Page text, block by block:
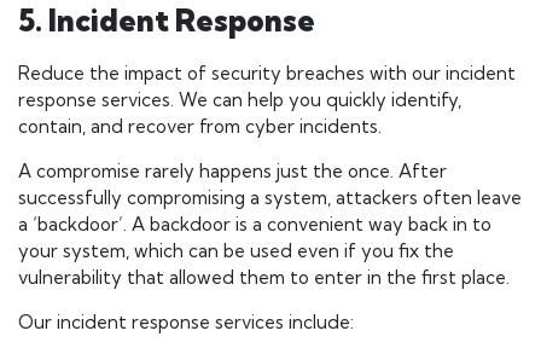
5. Incident Response
Reduce the impact of security breaches with our incident
response services. We can help you quickly identify,
contain, and recover from cyber incidents.
A compromise rarely happens just the once. After
successfully compromising a system, attackers often leave
a ‘backdoor’. A backdoor is a convenient way back in to
your system, which can be used even if you fix the
vulnerability that allowed them to enter in the first place.
Our incident response services include: